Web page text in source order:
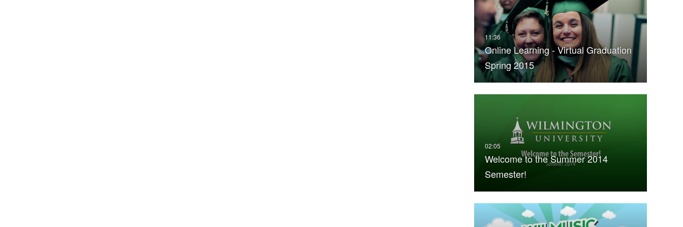
Online Learning - Virtual Graduation
Spring 2015
Welcome to the Summer 2014
Semester!